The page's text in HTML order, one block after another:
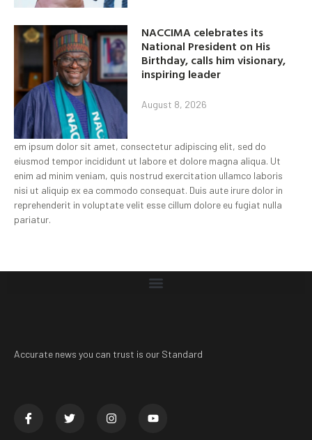
NACCIMA celebrates its
National President on His
Birthday, calls him visionary,
inspiring leader
August 8, 2026
em ipsum dolor sit amet, consectetur adipiscing elit, sed do
eiusmod tempor incididunt ut labore et dolore magna aliqua. Ut
enim ad minim veniam, quis nostrud exercitation ullamco laboris
nisi ut aliquip ex ea commodo consequat. Duis aute irure dolor in
reprehenderit in voluptate velit esse cillum dolore eu fugiat nulla
pariatur.
Accurate news you can trust is our Standard